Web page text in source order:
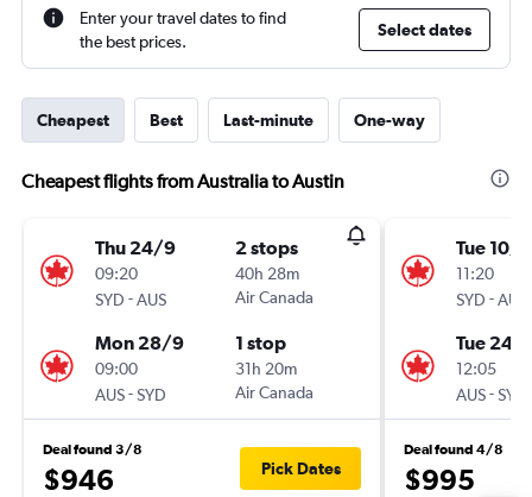
Enter your travel dates to find
the best prices.
Select dates
Cheapest Best Last-minute One-way
Cheapest flights from Australia to Austin
Thu 24/9
09:20
SYD -AUS
2 stops
40h 28m
Air Canada
Mon 28/9
09:00
AUS-SYD
1 stop
31h 20m
Air Canada
Deal found 3/8
$946 Pick Dates
Tue 10/
11:20
SYD -AUS
Tue 24/
12:05
AUS-SYD
Deal found 4/8
$995